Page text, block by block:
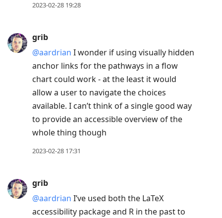
2023-02-28 19:28
grib
@aardrian I wonder if using visually hidden
anchor links for the pathways in a flow
chart could work - at the least it would
allow a user to navigate the choices
available. I can’t think of a single good way
to provide an accessible overview of the
whole thing though
2023-02-28 17:31
grib
@aardrian I’ve used both the LaTeX
accessibility package and R in the past to